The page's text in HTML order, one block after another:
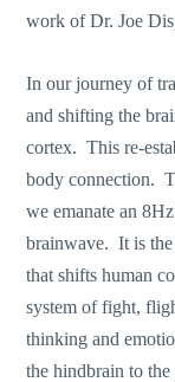
work of Dr. Joe
In our journey of
and shifting the
cortex. This re-
body connection.
we emanate an
brainwave. It is
that shifts human
system of fight,
thinking and
the hindbrain to